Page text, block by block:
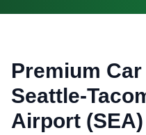
Premium
Seattle-
Airport (SEA)